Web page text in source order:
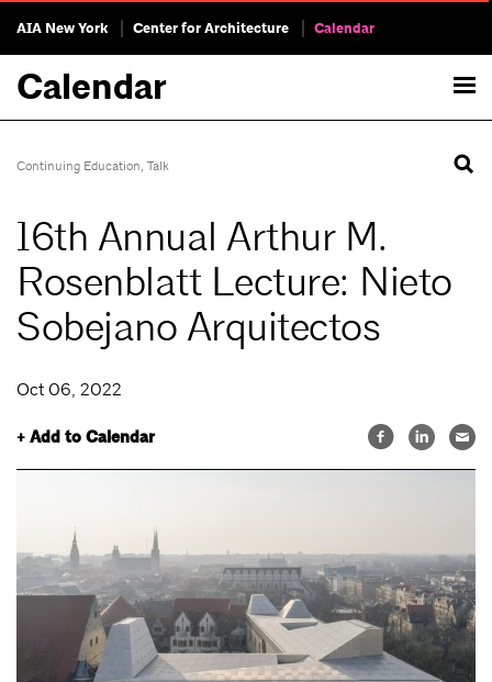
AIA New York Center for Architecture Calendar
Calendar
Continuing Education, Talk
16th Annual Arthur M.
Rosenblatt Lecture: Nieto
Sobejano Arquitectos
Oct 06, 2022
+ Add to Calendar